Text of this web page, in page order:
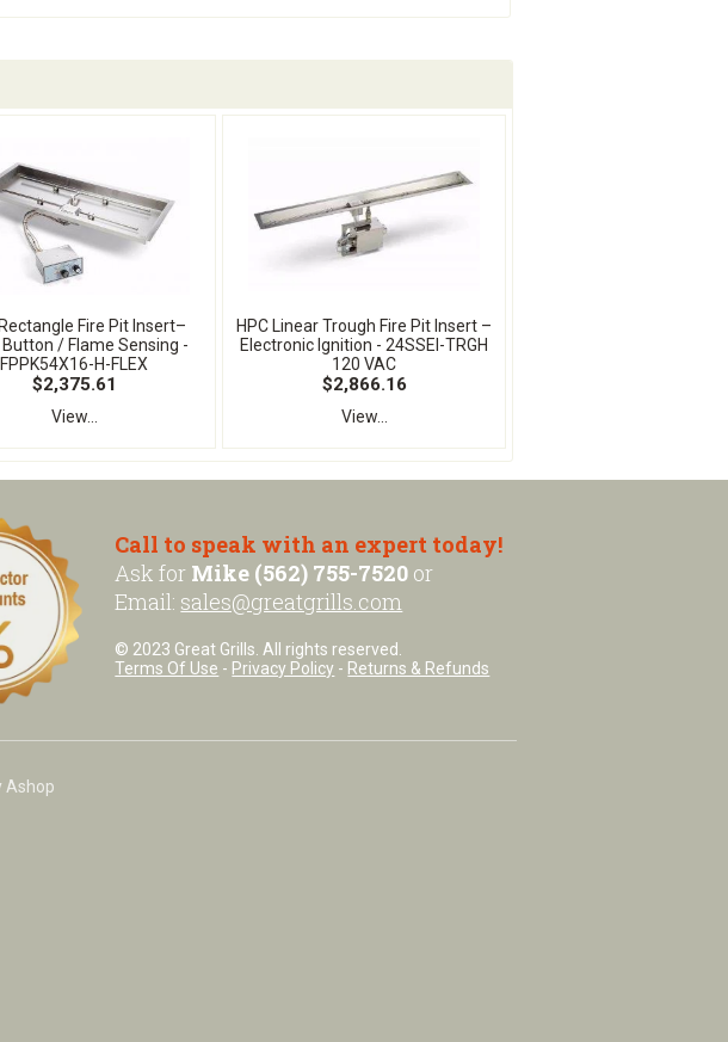
Fire Pit Insert–
Button / Flame Sensing -
FPPK54X16-H-FLEX
$2,375.61
View...
HPC Linear Trough Fire Pit Insert –
Electronic Ignition - 24SSEI-TRGH
120 VAC
$2,866.16
View...
Call to speak with an expert today!
Ask for Mike (562) 755-7520 or
Email: sales@greatgrills.com
© 2023 Great Grills. All rights reserved.
Terms Of Use - Privacy Policy - Returns & Refunds
Ashop